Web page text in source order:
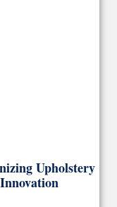
Upholstery